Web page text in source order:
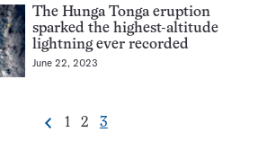
The Hunga Tonga eruption
sparked the highest-altitude
lightning ever recorded
June 22, 2023
Pagination
Previous
Go
1
Go
2
Go
3